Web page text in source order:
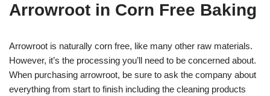
Arrowroot in Corn Free Baking
Arrowroot is naturally corn free, like many other raw materials.
However, it’s the processing you’ll need to be concerned about.
When purchasing arrowroot, be sure to ask the company about
everything from start to finish including the cleaning products